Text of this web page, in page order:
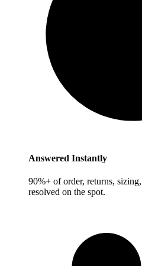
Answered Instantly
90%+ of order, returns,
resolved on the spot.